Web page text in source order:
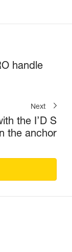
handle
Next
the I’D S
the anchor